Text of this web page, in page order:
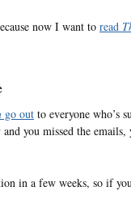
now I want to read
go out to everyone who’s
you missed the emails,
in a few weeks, so if